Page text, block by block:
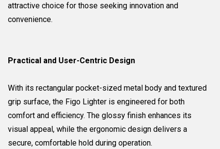
attractive choice for those seeking innovation and
convenience.
Practical and User-Centric Design
With its rectangular pocket-sized metal body and textured
grip surface, the Figo Lighter is engineered for both
comfort and efficiency. The glossy finish enhances its
visual appeal, while the ergonomic design delivers a
secure, comfortable hold during operation.